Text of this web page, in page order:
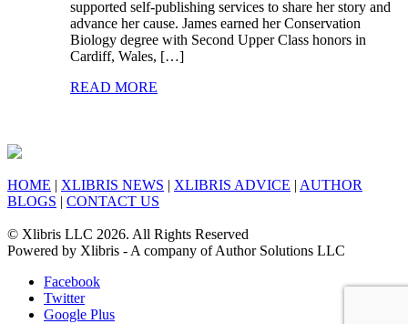
supported self-publishing services to share her story and
advance her cause. James earned her Conservation
Biology degree with Second Upper Class honors in
Cardiff, Wales, […]
READ MORE
HOME | XLIBRIS NEWS | XLIBRIS ADVICE | AUTHOR
BLOGS | CONTACT US
© Xlibris LLC 2026. All Rights Reserved
Powered by Xlibris - A company of Author Solutions LLC
Facebook
Twitter
Google Plus